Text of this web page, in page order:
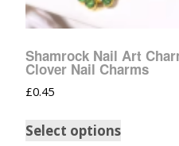
Shamrock Nail Art
Clover Nail Charms
£0.45
Select options